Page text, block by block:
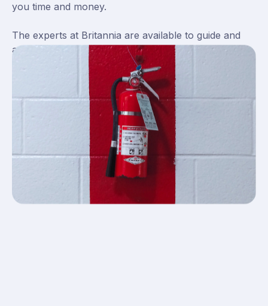
you time and money.
The experts at Britannia are available to guide and
advise you on the right fire extinguisher installation
servicing or maintenance programme for your
school, office or factory.
We will always provide the best solution for our
customers’ requirements and budget.
Our team is committed to providing our customers
with professional support and a technical back-up